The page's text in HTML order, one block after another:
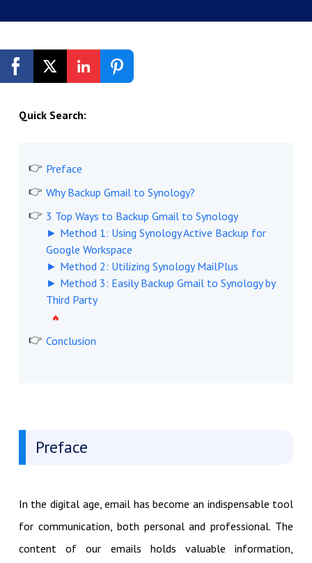
Get Started Free
Quick Search:
Preface
Why Backup Gmail to Synology?
3 Top Ways to Backup Gmail to Synology
► Method 1: Using Synology Active Backup for
Google Workspace
► Method 2: Utilizing Synology MailPlus
► Method 3: Easily Backup Gmail to Synology by
Third Party
Conclusion
Preface
In the digital age, email has become an indispensable tool
for communication, both personal and professional. The
content of our emails holds valuable information,